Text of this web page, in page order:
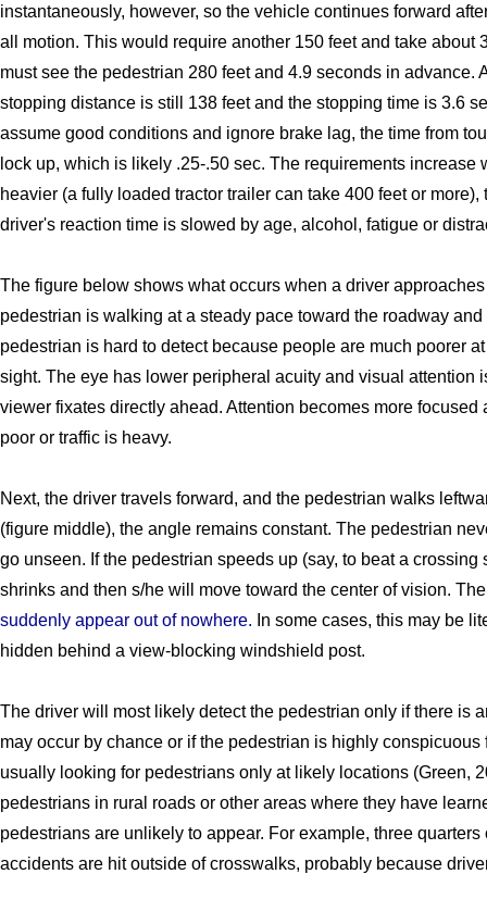
instantaneously, however, so the vehicle continues forward
all motion. This would require another 150 feet and take about
must see the pedestrian 280 feet and 4.9 seconds in advance.
stopping distance is still 138 feet and the stopping time is 3.6
assume good conditions and ignore brake lag, the time from
lock up, which is likely .25-.50 sec. The requirements increase
heavier (a fully loaded tractor trailer can take 400 feet or
driver's reaction time is slowed by age, alcohol, fatigue or
The figure below shows what occurs when a driver
pedestrian is walking at a steady pace toward the roadway
pedestrian is hard to detect because people are much poorer
sight. The eye has lower peripheral acuity and visual attention
viewer fixates directly ahead. Attention becomes more
poor or traffic is heavy.
Next, the driver travels forward, and the pedestrian walks
(figure middle), the angle remains constant. The pedestrian
go unseen. If the pedestrian speeds up (say, to beat a
shrinks and then s/he will move toward the center of vision.
suddenly appear out of nowhere. In some cases, this may be
hidden behind a view-blocking windshield post.
The driver will most likely detect the pedestrian only if there is
may occur by chance or if the pedestrian is highly
usually looking for pedestrians only at likely locations (Green,
pedestrians in rural roads or other areas where they have
pedestrians are unlikely to appear. For example, three
accidents are hit outside of crosswalks, probably because